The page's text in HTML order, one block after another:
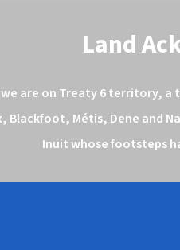
Land
are on Treaty 6 territory,
Blackfoot, Métis, Dene and
Inuit whose footsteps